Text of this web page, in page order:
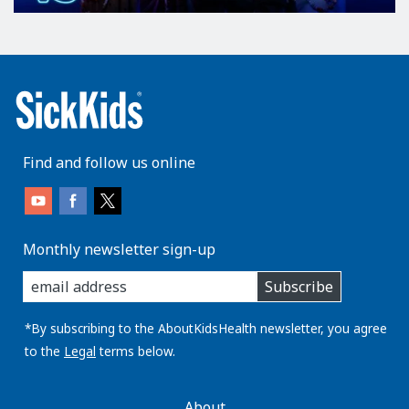
Find and follow us online
Monthly newsletter sign-up
enter
you
email
address:
Subscribe
*By subscribing to the AboutKidsHealth newsletter, you agree
to the Legal terms below.
AboutKidsHealth